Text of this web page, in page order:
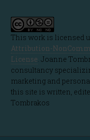
This work is licensed
Attribution-
License. Joanne
consultancy
marketing and
this site is written,
Tombrakos